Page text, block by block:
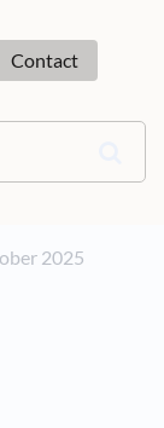
Contact
2025